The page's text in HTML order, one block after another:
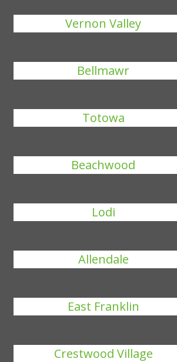
Vernon Valley
Bellmawr
Totowa
Beachwood
Lodi
Allendale
East Franklin
Crestwood Village